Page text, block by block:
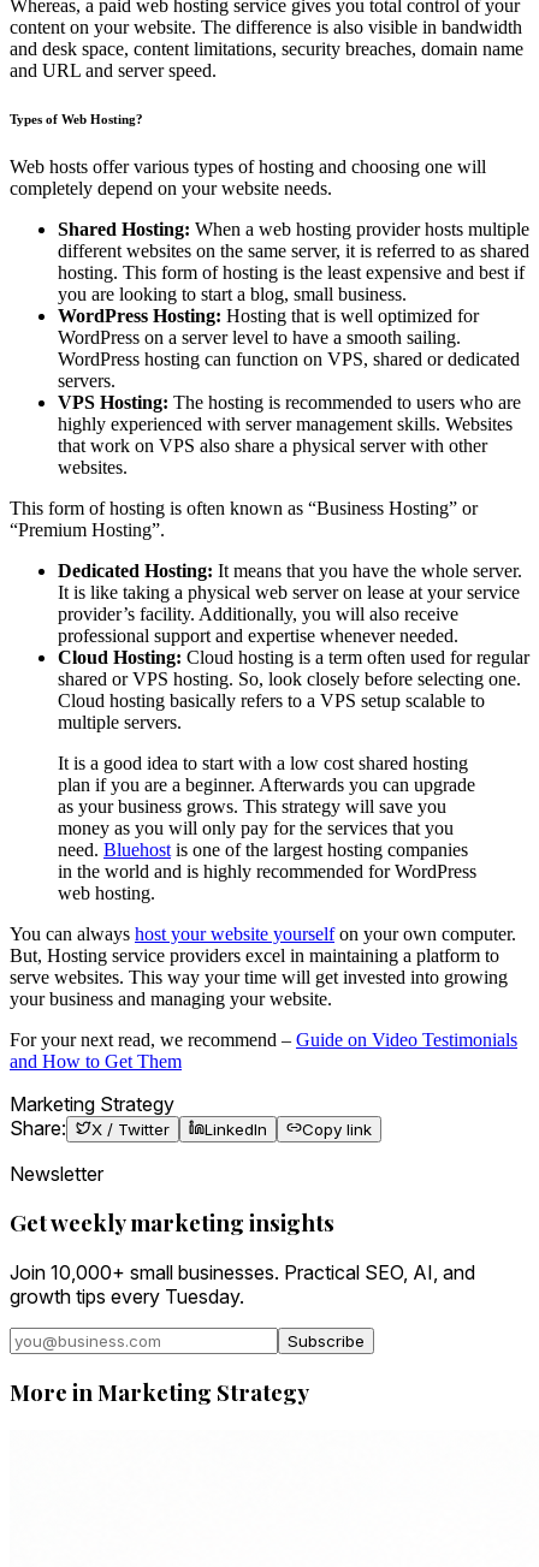
Whereas, a paid web hosting service gives you total control of your
content on your website. The difference is also visible in bandwidth
and desk space, content limitations, security breaches, domain name
and URL and server speed.
Types of Web Hosting?
Web hosts offer various types of hosting and choosing one will
completely depend on your website needs.
Shared Hosting: When a web hosting provider hosts multiple
different websites on the same server, it is referred to as shared
hosting. This form of hosting is the least expensive and best if
you are looking to start a blog, small business.
WordPress Hosting: Hosting that is well optimized for
WordPress on a server level to have a smooth sailing.
WordPress hosting can function on VPS, shared or dedicated
servers.
VPS Hosting: The hosting is recommended to users who are
highly experienced with server management skills. Websites
that work on VPS also share a physical server with other
websites.
This form of hosting is often known as “Business Hosting” or
“Premium Hosting”.
Dedicated Hosting: It means that you have the whole server.
It is like taking a physical web server on lease at your service
provider’s facility. Additionally, you will also receive
professional support and expertise whenever needed.
Cloud Hosting: Cloud hosting is a term often used for regular
shared or VPS hosting. So, look closely before selecting one.
Cloud hosting basically refers to a VPS setup scalable to
multiple servers.
It is a good idea to start with a low cost shared hosting
plan if you are a beginner. Afterwards you can upgrade
as your business grows. This strategy will save you
money as you will only pay for the services that you
need. Bluehost is one of the largest hosting companies
in the world and is highly recommended for WordPress
web hosting.
You can always host your website yourselfon your own computer.
But, Hosting service providers excel in maintaining a platform to
serve websites. This way your time will get invested into growing
your business and managing your website.
For your next read, we recommend – Guide on Video Testimonials
and How to Get Them
Marketing Strategy
Share:
X / Twitter LinkedIn Copy link
Newsletter
Get weekly marketing insights
Join 10,000+ small businesses. Practical SEO, AI, and
growth tips every Tuesday.
Subscribe
More in Marketing Strategy